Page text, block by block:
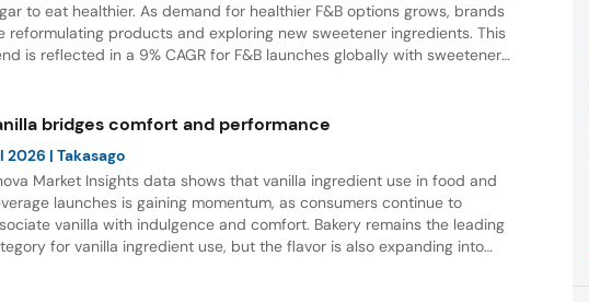
to eat healthier. As demand for healthier F&B options grows, brands
reformulating products and exploring new sweetener ingredients. This
is reflected in a 9% CAGR for F&B launches globally with sweetener
bridges comfort and performance
2026 | Takasago
Market Insights data shows that vanilla ingredient use in food and
launches is gaining momentum, as consumers continue to
vanilla with indulgence and comfort. Bakery remains the leading
for vanilla ingredient use, but the flavor is also expanding into